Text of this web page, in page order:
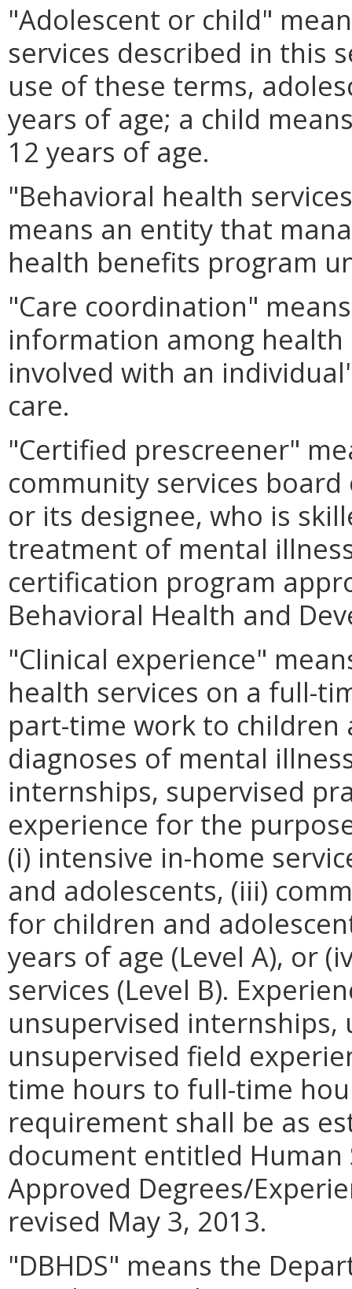
"Adolescent or child"
services described in this
use of these terms,
years of age; a child
12 years of age.
"Behavioral health
means an entity that
health benefits program
"Care coordination"
information among
involved with an
care.
"Certified prescreener"
community services
or its designee, who is
treatment of mental
certification program
Behavioral Health and
"Clinical experience"
health services on a full-
part-time work to children
diagnoses of mental
internships, supervised
experience for the
(i) intensive in-home
and adolescents, (iii)
for children and
years of age (Level A), or
services (Level B).
unsupervised internships,
unsupervised field
time hours to full-time
requirement shall be as
document entitled Human
Approved Degrees/
revised May 3, 2013.
"DBHDS" means the